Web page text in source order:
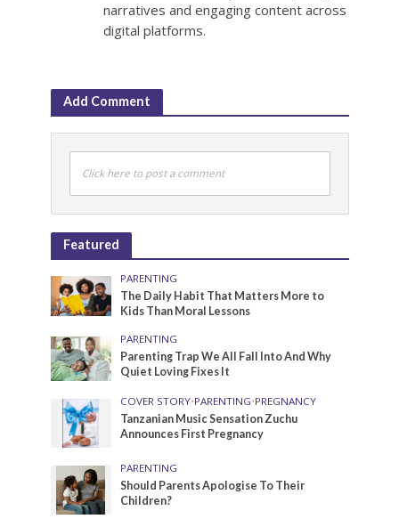
narratives and engaging content across
digital platforms.
Add Comment
Click here to post a comment
Featured
PARENTING
The Daily Habit That Matters More to
Kids Than Moral Lessons
PARENTING
Parenting Trap We All Fall Into And Why
Quiet Loving Fixes It
COVER STORY•PARENTING•PREGNANCY
Tanzanian Music Sensation Zuchu
Announces First Pregnancy
PARENTING
Should Parents Apologise To Their
Children?